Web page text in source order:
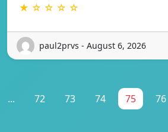
★ ☆ ☆ ☆ ☆
paul2prvs - August 6, 2026
... 72 73 74 75 76